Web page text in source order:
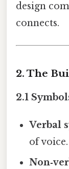
design
connects.
2. The
2.1
Verbal
of voice.